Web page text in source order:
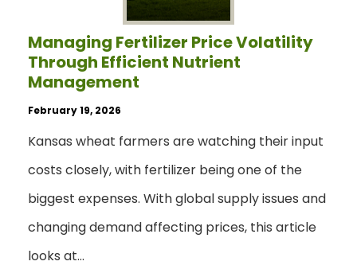
Managing Fertilizer Price Volatility
Through Efficient Nutrient
Management
February 19, 2026
Kansas wheat farmers are watching their input
costs closely, with fertilizer being one of the
biggest expenses. With global supply issues and
changing demand affecting prices, this article
looks at…